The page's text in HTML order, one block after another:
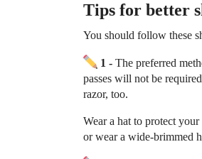
Tips for better
You should follow these
1 - The preferred
passes will not be
razor, too.
Wear a hat to protect
or wear a wide-brimmed